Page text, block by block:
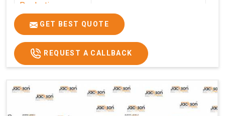
Production
Capacity
Usage/Application Commercial
GET BEST QUOTE
REQUEST A CALLBACK